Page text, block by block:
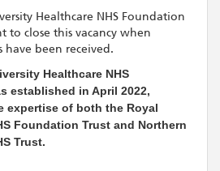
Healthcare NHS Foundation
to close this vacancy when
been received.
Healthcare NHS
established in April 2022,
expertise of both the Royal
Foundation Trust and Northern
Trust.